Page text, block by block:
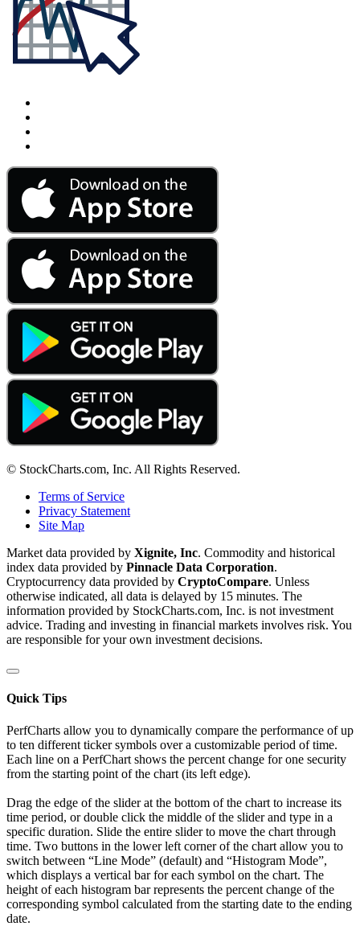
© StockCharts.com, Inc. All Rights Reserved.
Terms of Service
Privacy Statement
Site Map
Market data provided by Xignite, Inc. Commodity and historical
index data provided by Pinnacle Data Corporation.
Cryptocurrency data provided by CryptoCompare. Unless
otherwise indicated, all data is delayed by 15 minutes. The
information provided by StockCharts.com, Inc. is not investment
advice. Trading and investing in financial markets involves risk. You
are responsible for your own investment decisions.
Quick Tips
PerfCharts allow you to dynamically compare the performance of up
to ten different ticker symbols over a customizable period of time.
Each line on a PerfChart shows the percent change for one security
from the starting point of the chart (its left edge).
Drag the edge of the slider at the bottom of the chart to increase its
time period, or double click the middle of the slider and type in a
specific duration. Slide the entire slider to move the chart through
time. Two buttons in the lower left corner of the chart allow you to
switch between “Line Mode” (default) and “Histogram Mode”,
which displays a vertical bar for each symbol on the chart. The
height of each histogram bar represents the percent change of the
corresponding symbol calculated from the starting date to the ending
date.